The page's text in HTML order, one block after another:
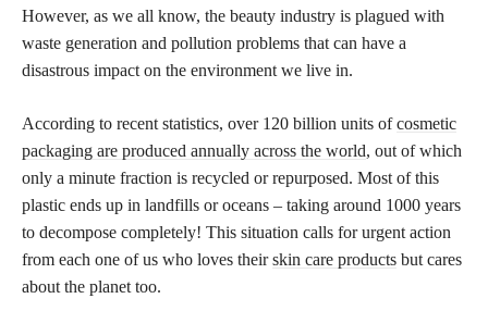
However, as we all know, the beauty industry is plagued with
waste generation and pollution problems that can have a
disastrous impact on the environment we live in.
According to recent statistics, over 120 billion units ofcosmetic
packaging are produced annually across the world, out of which
only a minute fraction is recycled or repurposed. Most of this
plastic ends up in landfills or oceans – taking around 1000 years
to decompose completely! This situation calls for urgent action
from each one of us who loves theirskin care products but cares
about the planet too.